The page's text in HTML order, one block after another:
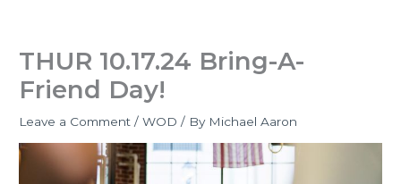
THUR 10.17.24 Bring-A-
Friend Day!
Leave a Comment /WOD / By Michael Aaron